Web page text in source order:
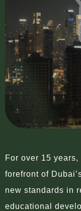
For over 15
forefront of
new standards in
educational